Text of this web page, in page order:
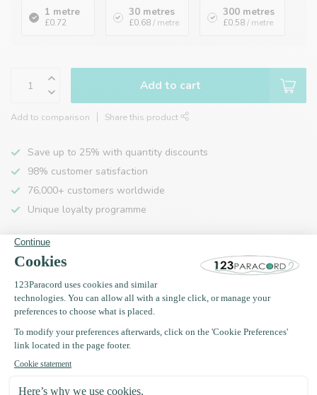
1 metre
£0.72
30 metres
£0.68 / metre
300 metres
£0.58 / metre
Add to cart
Add to comparison Share this product
Save up to 25% with quantity discounts
98% customer satisfaction
76,000+ customers worldwide
Unique loyalty programme
Product description
Specifications
Recently viewed